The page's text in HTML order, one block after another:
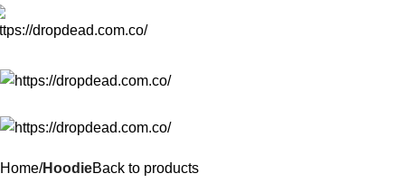
Home HoodieBack to products